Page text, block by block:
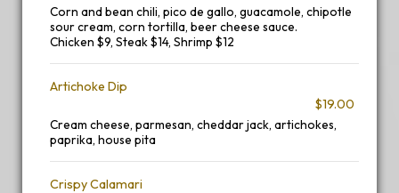
Corn and bean chili, pico de gallo, guacamole, chipotle
sour cream, corn tortilla, beer cheese sauce.
Chicken $9, Steak $14, Shrimp $12
Artichoke Dip
$19.00
Cream cheese, parmesan, cheddar jack, artichokes,
paprika, house pita
Crispy Calamari